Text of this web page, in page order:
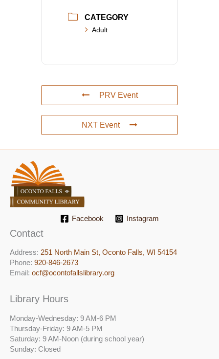
CATEGORY
Adult
PRV Event
NXT Event
Facebook Instagram
Contact
Address: 251 North Main St, ​Oconto Falls, WI 54154
Phone: 920-846-2673
Email: ocf@ocontofallslibrary.org
Library Hours
Monday-Wednesday: 9 AM-6 PM
Thursday-Friday: 9 AM-5 PM
Saturday: 9 AM-Noon (during school year)
Sunday: Closed